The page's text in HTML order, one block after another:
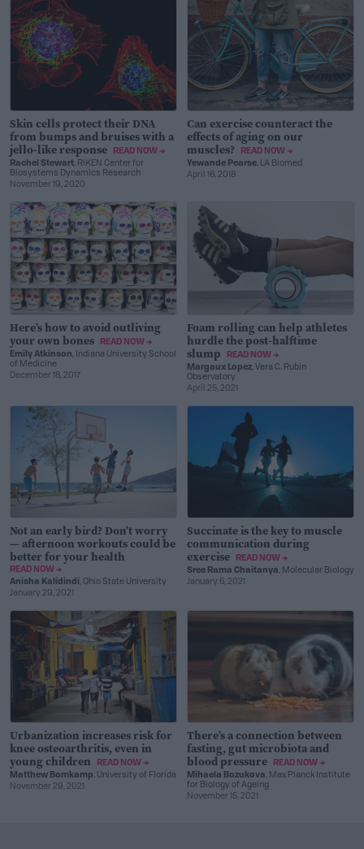
Skin cells protect their DNA
from bumps and bruises with a
jello-like response
READ NOW →
Rachel Stewart, RIKEN Center for
Biosystems Dynamics Research
November 19, 2020
Can exercise counteract the
effects of aging on our
muscles?
READ NOW →
Yewande Pearse, LA Biomed
April 16, 2018
Here’s how to avoid outliving
your own bones
READ NOW →
Emily Atkinson, Indiana University School
of Medicine
December 18, 2017
Foam rolling can help athletes
hurdle the post-halftime
slump
READ NOW →
Margaux Lopez, Vera C. Rubin
Observatory
April 25, 2021
Not an early bird? Don’t worry
— afternoon workouts could be
better for your health
READ NOW →
Anisha Kalidindi, Ohio State University
January 29, 2021
Succinate is the key to muscle
communication during
exercise
READ NOW →
Sree Rama Chaitanya, Molecular Biology
January 6, 2021
Urbanization increases risk for
knee osteoarthritis, even in
young children
READ NOW →
Matthew Bomkamp, University of Florida
November 29, 2021
There’s a connection between
fasting, gut microbiota and
blood pressure
READ NOW →
Mihaela Bozukova, Max Planck Institute
for Biology of Ageing
November 15, 2021